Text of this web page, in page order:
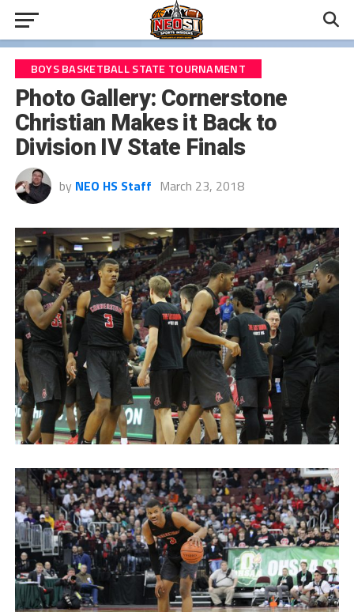
BOYS BASKETBALL STATE TOURNAMENT
Photo Gallery: Cornerstone
Christian Makes it Back to
Division IV State Finals
by NEO HS Staff March 23, 2018